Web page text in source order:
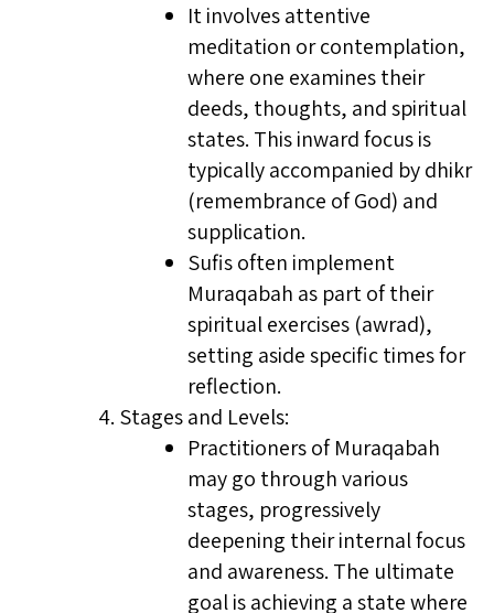
It involves attentive
meditation or contemplation,
where one examines their
deeds, thoughts, and spiritual
states. This inward focus is
typically accompanied by dhikr
(remembrance of God) and
supplication.
Sufis often implement
Muraqabah as part of their
spiritual exercises (awrad),
setting aside specific times for
reflection.
Stages and Levels:
Practitioners of Muraqabah
may go through various
stages, progressively
deepening their internal focus
and awareness. The ultimate
goal is achieving a state where